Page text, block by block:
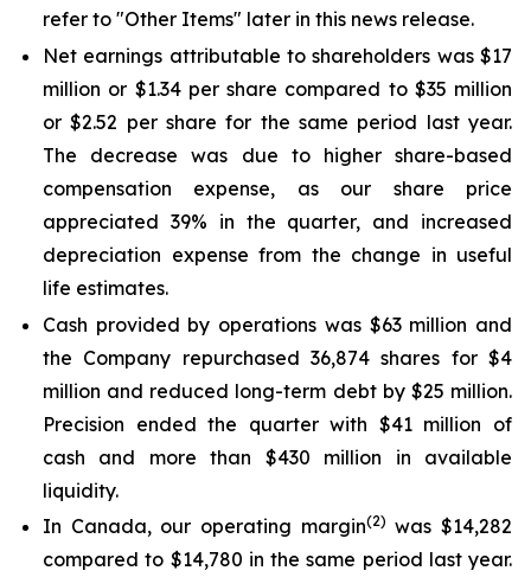
refer to "Other Items" later in this news release.
Net earnings attributable to shareholders was $17
million or $1.34 per share compared to $35 million
or $2.52 per share for the same period last year.
The decrease was due to higher share-based
compensation expense, as our share price
appreciated 39% in the quarter, and increased
depreciation expense from the change in useful
life estimates.
Cash provided by operations was $63 million and
the Company repurchased 36,874 shares for $4
million and reduced long-term debt by $25 million.
Precision ended the quarter with $41 million of
cash and more than $430 million in available
liquidity.
In Canada, our operating margin(2) was $14,282
compared to $14,780 in the same period last year.